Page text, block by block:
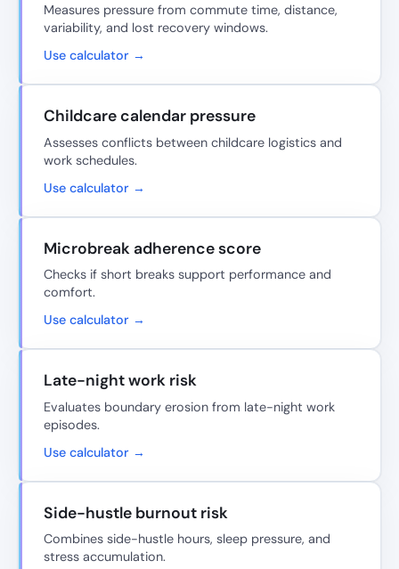
Measures pressure from commute time, distance,
variability, and lost recovery windows.
Use calculator →
Childcare calendar pressure
Assesses conflicts between childcare logistics and
work schedules.
Use calculator →
Microbreak adherence score
Checks if short breaks support performance and
comfort.
Use calculator →
Late-night work risk
Evaluates boundary erosion from late-night work
episodes.
Use calculator →
Side-hustle burnout risk
Combines side-hustle hours, sleep pressure, and
stress accumulation.